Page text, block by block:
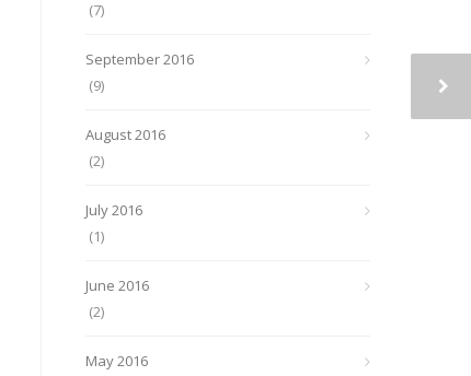
(7)
September 2016
(9)
August 2016
(2)
July 2016
(1)
June 2016
(2)
May 2016